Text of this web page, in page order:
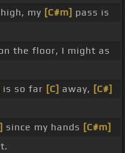
my [C#m] pass is
the floor, I might as
is so far [C] away, [C#]
since my hands [C#m]